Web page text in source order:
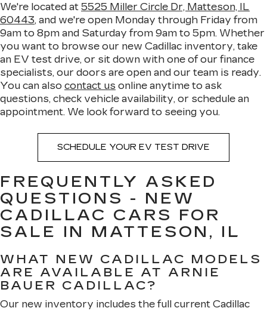
We're located at 5525 Miller Circle Dr, Matteson, IL
60443, and we're open Monday through Friday from
9am to 8pm and Saturday from 9am to 5pm. Whether
you want to browse our new Cadillac inventory, take
an EV test drive, or sit down with one of our finance
specialists, our doors are open and our team is ready.
You can also contact us online anytime to ask
questions, check vehicle availability, or schedule an
appointment. We look forward to seeing you.
SCHEDULE YOUR EV TEST DRIVE
FREQUENTLY ASKED
QUESTIONS - NEW
CADILLAC CARS FOR
SALE IN MATTESON, IL
WHAT NEW CADILLAC MODELS
ARE AVAILABLE AT ARNIE
BAUER CADILLAC?
Our new inventory includes the full current Cadillac